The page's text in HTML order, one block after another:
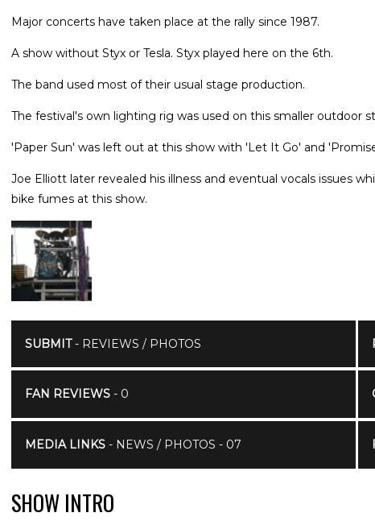
Major concerts have taken place at the rally since 1987.
A show without Styx or Tesla. Styx played here on the 6th.
The band used most of their usual stage production.
The festival's own lighting rig was used on this smaller outdoor
'Paper Sun' was left out at this show with 'Let It Go' and
Joe Elliott later revealed his illness and eventual vocals issues
bike fumes at this show.
SUBMIT- REVIEWS / PHOTOS
FAN REVIEWS- 0
MEDIA LINKS- NEWS / PHOTOS - 07
SHOW INTRO